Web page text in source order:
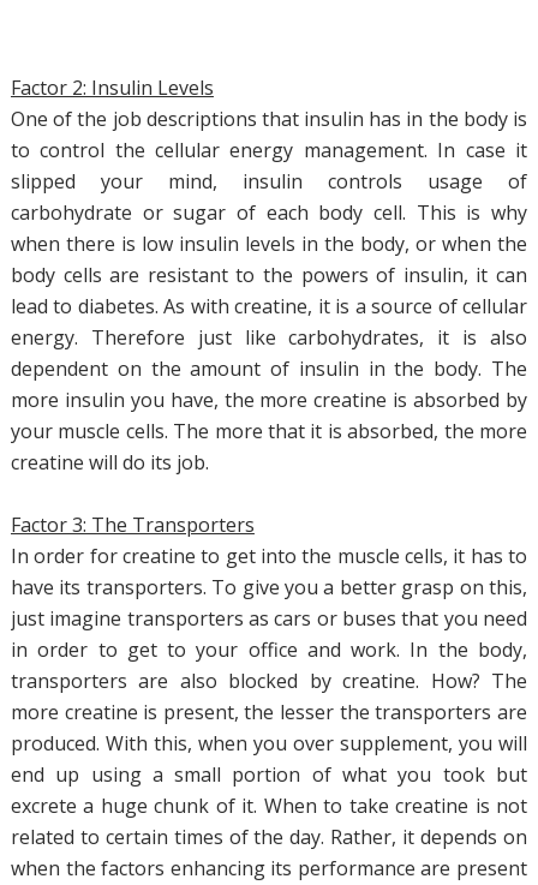
Factor 2: Insulin Levels
One of the job descriptions that insulin has in the body is
to control the cellular energy management. In case it
slipped your mind, insulin controls usage of
carbohydrate or sugar of each body cell. This is why
when there is low insulin levels in the body, or when the
body cells are resistant to the powers of insulin, it can
lead to diabetes. As with creatine, it is a source of cellular
energy. Therefore just like carbohydrates, it is also
dependent on the amount of insulin in the body. The
more insulin you have, the more creatine is absorbed by
your muscle cells. The more that it is absorbed, the more
creatine will do its job.
Factor 3: The Transporters
In order for creatine to get into the muscle cells, it has to
have its transporters. To give you a better grasp on this,
just imagine transporters as cars or buses that you need
in order to get to your office and work. In the body,
transporters are also blocked by creatine. How? The
more creatine is present, the lesser the transporters are
produced. With this, when you over supplement, you will
end up using a small portion of what you took but
excrete a huge chunk of it. When to take creatine is not
related to certain times of the day. Rather, it depends on
when the factors enhancing its performance are present